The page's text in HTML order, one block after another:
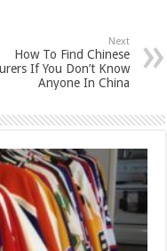
Next
How To Find Chinese
If You Don’t Know
Anyone In China